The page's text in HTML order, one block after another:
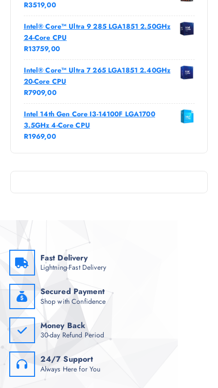
R3519,00
Intel® Core™ Ultra 9 285 LGA1851 2.50GHz
24-Core CPU
R13759,00
Intel® Core™ Ultra 7 265 LGA1851 2.40GHz
20-Core CPU
R7909,00
Intel 14th Gen Core I3-14100F LGA1700
3.5GHz 4-Core CPU
R1969,00
Fast Delivery
Lightning-Fast Delivery
Secured Payment
Shop with Confidence
Money Back
30-day Refund Period
24/7 Support
Always Here for You